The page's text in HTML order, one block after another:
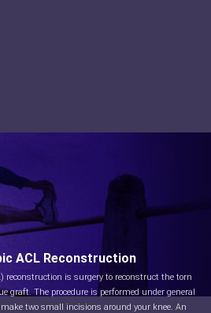
ACL Reconstruction
reconstruction is surgery to reconstruct the torn
graft. The procedure is performed under general
two small incisions around your knee. An